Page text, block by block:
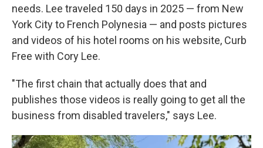
needs. Lee traveled 150 days in 2025 — from New
York City to French Polynesia — and posts pictures
and videos of his hotel rooms on his website, Curb
Free with Cory Lee.
"The first chain that actually does that and
publishes those videos is really going to get all the
business from disabled travelers," says Lee.